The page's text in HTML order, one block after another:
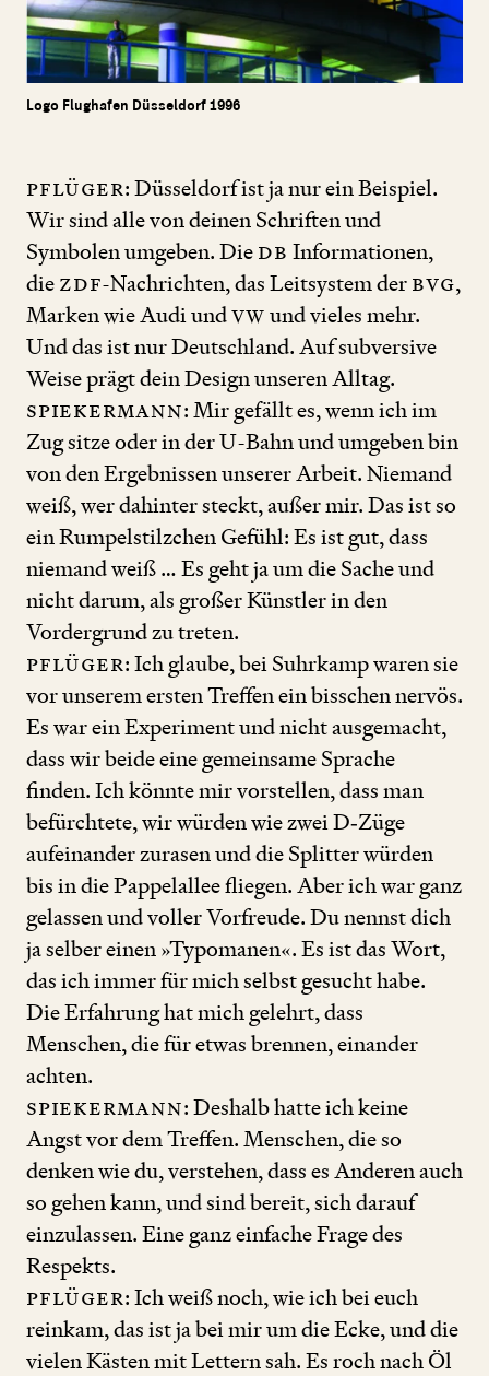
Logo Flughafen Düsseldorf 1996
Pflüger: Düsseldorf ist ja nur ein Beispiel.
Wir sind alle von deinen Schriften und
Symbolen umgeben. DieDB Informationen,
dieZDF-Nachrichten, das Leitsystem derBVG,
Marken wie Audi undVWund vieles mehr.
Und das ist nur Deutschland. Auf subversive
Weise prägt dein Design unseren Alltag.
Spiekermann: Mir gefällt es, wenn ich im
Zug sitze oder in der U-Bahn und umgeben bin
von den Ergebnissen unserer Arbeit. Niemand
weiß, wer dahinter steckt, außer mir. Das ist so
ein Rumpelstilzchen Gefühl: Es ist gut, dass
niemand weiß … Es geht ja um die Sache und
nicht darum, als großer Künstler in den
Vordergrund zu treten.
Pflüger: Ich glaube, bei Suhrkamp waren sie
vor unserem ersten Treffen ein bisschen nervös.
Es war ein Experiment und nicht ausgemacht,
dass wir beide eine gemeinsame Sprache
finden. Ich könnte mir vorstellen, dass man
befürchtete, wir würden wie zwei D‑Züge
aufeinander zurasen und die Splitter würden
bis in die Pappelallee fliegen. Aber ich war ganz
gelassen und voller Vorfreude. Du nennst dich
ja selber einen »Typomanen«. Es ist das Wort,
das ich immer für mich selbst gesucht habe.
Die Erfahrung hat mich gelehrt, dass
Menschen, die für etwas brennen, einander
achten.
Spiekermann: Deshalb hatte ich keine
Angst vor dem Treffen. Menschen, die so
denken wie du, verstehen, dass es Anderen auch
so gehen kann, und sind bereit, sich darauf
einzulassen. Eine ganz einfache Frage des
Respekts.
Pflüger: Ich weiß noch, wie ich bei euch
reinkam, das ist ja bei mir um die Ecke, und die
vielen Kästen mit Lettern sah. Es roch nach Öl